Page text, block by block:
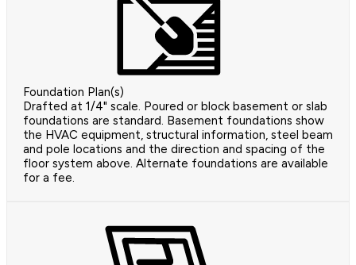
Foundation Plan(s)
Drafted at 1/4" scale. Poured or block basement or slab
foundations are standard. Basement foundations show
the HVAC equipment, structural information, steel beam
and pole locations and the direction and spacing of the
floor system above. Alternate foundations are available
for a fee.